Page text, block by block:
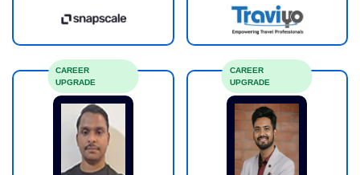
CAREER
UPGRADE
CAREER
UPGRADE